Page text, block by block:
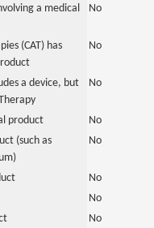
a medical
No
(CAT) has
No
a device, but
No
product
No
(such as
No
No
No
No